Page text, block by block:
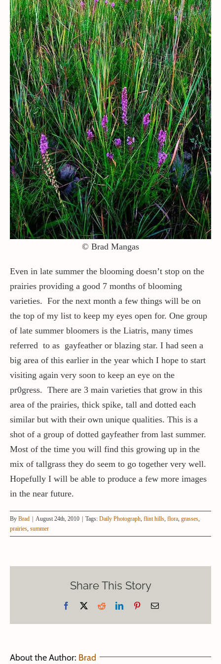
Contact / Support
More…
© Brad Mangas
Even in late summer the blooming doesn’t stop on the
prairies providing a good 7 months of blooming
varieties. For the next month a few things will be on
the top of my list to keep my eyes open for. One group
of late summer bloomers is the Liatris, many times
referred to as gayfeather or blazing star. I had seen a
big area of this earlier in the year which I hope to start
visiting again very soon to keep an eye on the
pr0gress. There are 3 main varieties that grow in this
area of the prairies, thick spike, tall and dotted each
similar but with their own unique qualities. This is a
shot of a group of dotted gayfeather from last summer.
Most of the time you will find this growing up in the
mix of tallgrass they do seem to go together very well.
Hopefully I will be able to produce a few more images
in the near future.
By Brad | August 24th, 2010 | Tags: Daily Photograph flint hills flora grasses
prairies summer
Share This Story
Facebook RedditLinkedInPinterestEmail
About the Author: Brad